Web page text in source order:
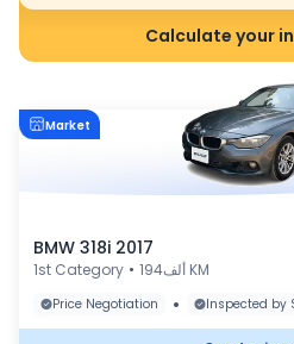
Calculate your
Market
BMW 318i 2017
1st Category • 194ألف KM
Price Negotiation
• Inspected by